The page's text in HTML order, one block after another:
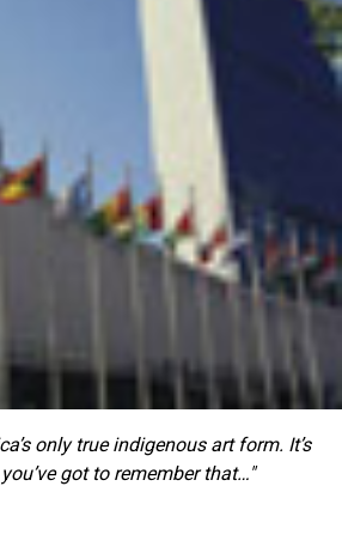
only true indigenous art form. It’s
got to remember that…"